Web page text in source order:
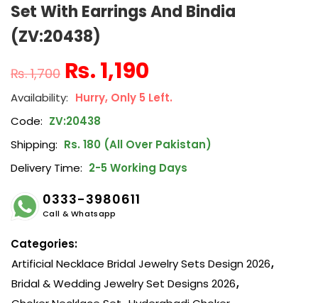
Set With Earrings And Bindia
(ZV:20438)
₨1,700 ₨ 1,190
Hurry, Only 5 Left.
Code: ZV:20438
Shipping: Rs. 180 (All Over Pakistan)
Delivery Time: 2-5 Working Days
0333-3980611
Call & Whatsapp
Categories:
Artificial Necklace Bridal Jewelry Sets Design 2026,
Bridal & Wedding Jewelry Set Designs 2026,